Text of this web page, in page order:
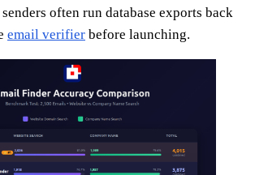
often run database exports back
email verifier before launching.